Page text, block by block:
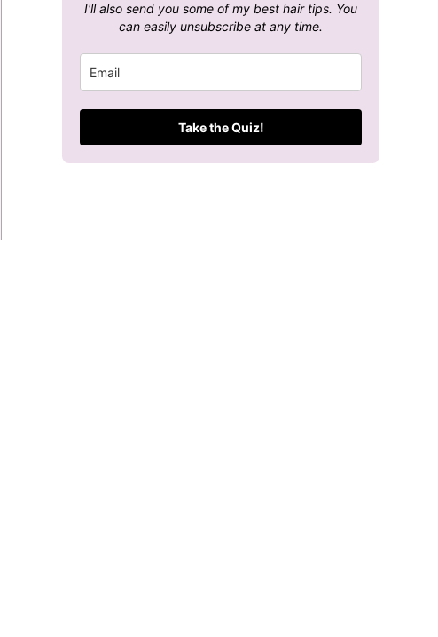
I'll also send you some of my best hair tips. You
can easily unsubscribe at any time.
Take the Quiz!